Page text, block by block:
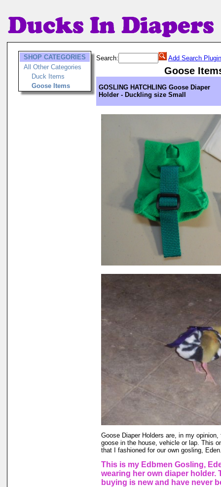
SHOP CATEGORIES
All Other Categories
Duck Items
Goose Items
Search: Add Search Plugin
Goose
GOSLING HATCHLING Goose Diaper
Holder - Duckling size Small
Goose Diaper Holders are, in my
goose in the house, vehicle or lap. This
that I fashioned for our own gosling,
This is my Edbmen Gosling,
wearing her own diaper holder.
buying is new and have never